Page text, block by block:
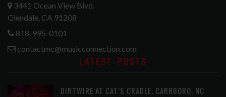
3441 Ocean View Blvd.
Glendale, CA 91208
818-995-0101
contactmc@musicconnection.com
LATEST POSTS
DIRTWIRE AT CAT’S CRADLE, CARRBORO, NC